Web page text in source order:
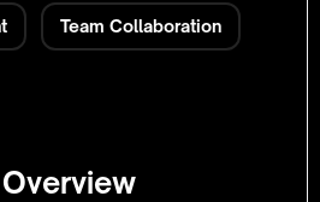
Team Collaboration